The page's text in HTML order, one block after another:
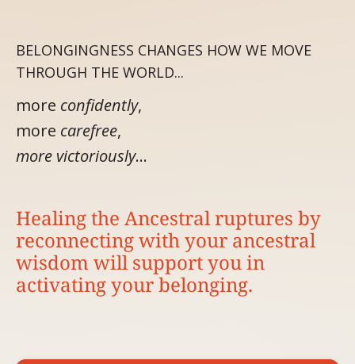
BELONGINGNESS CHANGES HOW WE MOVE
THROUGH THE WORLD...
more confidently,
more carefree,
more victoriously…
Healing the Ancestral ruptures by
reconnecting with your ancestral
wisdom will support you in
activating your belonging.